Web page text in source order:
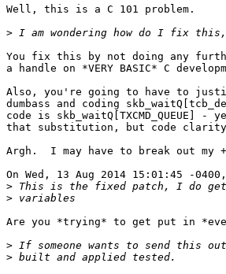
Well, this is a C 101 problem.
>
You fix this by not doing any
a handle on *VERY BASIC* C
Also, you're going to have to
dumbass and coding
code is
that substitution, but code
Argh.  I may have to break out my
On Wed, 13 Aug 2014 15:01:45 -
>
>
Are you *trying* to get put in
>
>